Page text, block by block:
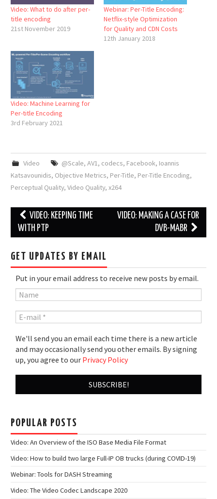
Video: What to do after per-
title encoding
21st November 2019
Webinar: Per-Title Encoding:
Netflix-style Optimization
for Quality and CDN Costs
12th January 2018
Video: Machine Learning for
Per-title Encoding
3rd February 2021
Video @Scale, AV1, codecs, Facebook, Ioannis
Katsavounidis, Objective Metrics, Per-Title, Per-Title Encoding,
Perceptual Quality,Video Quality,x264
Post
navigation
VIDEO: KEEPING TIME
WITH PTP
VIDEO: MAKING A CASE FOR
DVB-MABR
GET UPDATES BY EMAIL
Put in your email address to receive new posts by email.
We'll send you an email each time there is a new article
and may occasionally send you other emails. By signing
up, you agree to our Privacy Policy
POPULAR POSTS
Video: An Overview of the ISO Base Media File Format
Video: How to build two large Full-IP OB trucks (during COVID-19)
Webinar: Tools for DASH Streaming
Video: The Video Codec Landscape 2020